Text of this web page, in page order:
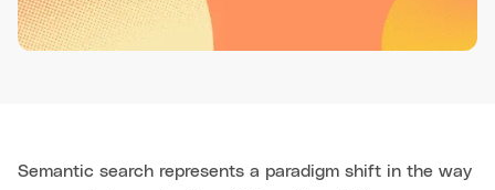
Semantic search represents a paradigm shift in the way